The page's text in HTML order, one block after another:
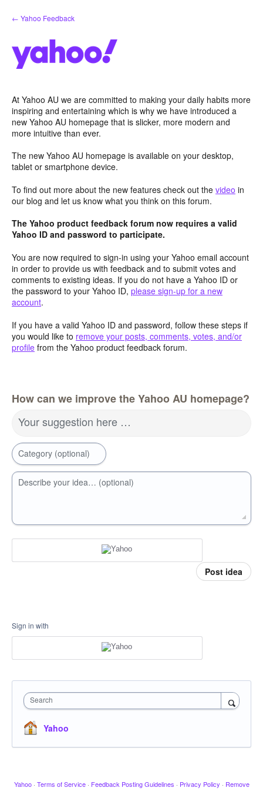
Skip
to
← Yahoo Feedback
At Yahoo AU we are committed to making your daily habits more
inspiring and entertaining which is why we have introduced a
new Yahoo AU homepage that is slicker, more modern and
more intuitive than ever.
The new Yahoo AU homepage is available on your desktop,
tablet or smartphone device.
To find out more about the new features check out the video in
our blog and let us know what you think on this forum.
The Yahoo product feedback forum now requires a valid
Yahoo ID and password to participate.
You are now required to sign-in using your Yahoo email account
in order to provide us with feedback and to submit votes and
comments to existing ideas. If you do not have a Yahoo ID or
the password to your Yahoo ID, please sign-up for a new
account.
If you have a valid Yahoo ID and password, follow these steps if
you would like to remove your posts, comments, votes, and/or
profile from the Yahoo product feedback forum.
How can we improve the Yahoo AU homepage?
Your suggestion here …
Category (optional)
Describe your idea… (optional)
Post idea
Sign in with
Search
Yahoo
Yahoo · Terms of Service · Feedback Posting Guidelines · Privacy Policy · Remove